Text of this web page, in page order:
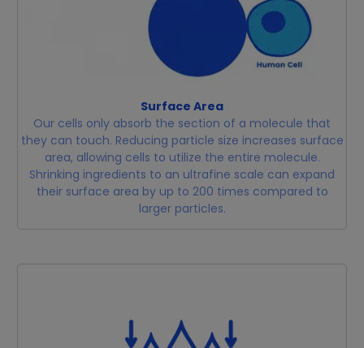
Surface Area
Our cells only absorb the section of a molecule that
they can touch. Reducing particle size increases surface
area, allowing cells to utilize the entire molecule.
Shrinking ingredients to an ultrafine scale can expand
their surface area by up to 200 times compared to
larger particles.